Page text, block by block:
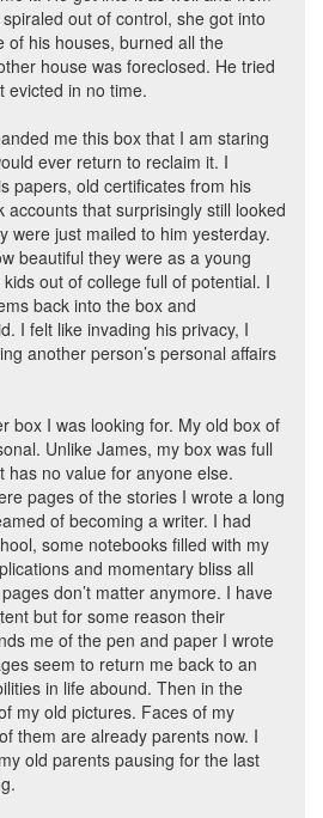
out of control, she got into
of his houses, burned all the
house was foreclosed. He tried
evicted in no time.
me this box that I am staring
ever return to reclaim it. I
papers, old certificates from his
accounts that surprisingly still looked
were just mailed to him yesterday.
beautiful they were as a young
out of college full of potential. I
back into the box and
I felt like invading his privacy, I
another person’s personal affairs
box I was looking for. My old box of
Unlike James, my box was full
has no value for anyone else.
pages of the stories I wrote a long
of becoming a writer. I had
some notebooks filled with my
and momentary bliss all
don’t matter anymore. I have
but for some reason their
me of the pen and paper I wrote
seem to return me back to an
in life abound. Then in the
my old pictures. Faces of my
them are already parents now. I
old parents pausing for the last